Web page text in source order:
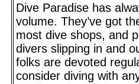
Dive Paradise has
volume. They’ve got
most dive shops, and
divers slipping in and
folks are devoted
consider diving with